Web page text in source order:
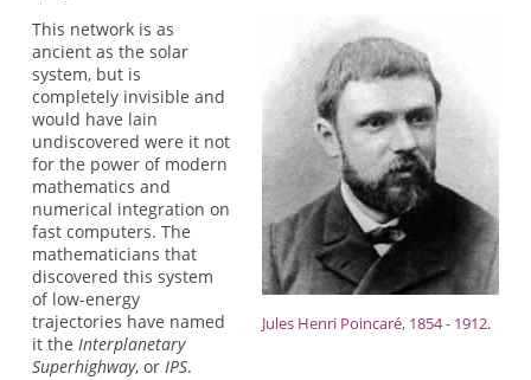
Jules Henri Poincaré, 1854 - 1912.
This network is as
ancient as the solar
system, but is
completely invisible and
would have lain
undiscovered were it not
for the power of modern
mathematics and
numerical integration on
fast computers. The
mathematicians that
discovered this system
of low-energy
trajectories have named
it the Interplanetary
Superhighway, or IPS.